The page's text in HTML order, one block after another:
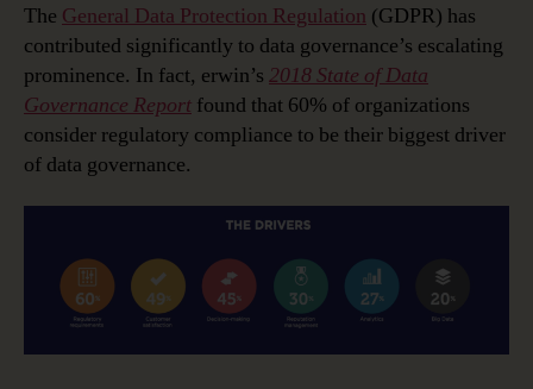
The General Data Protection Regulation (GDPR) has
contributed significantly to data governance’s escalating
prominence. In fact, erwin’s 2018 State of Data
Governance Report found that 60% of organizations
consider regulatory compliance to be their biggest driver
of data governance.